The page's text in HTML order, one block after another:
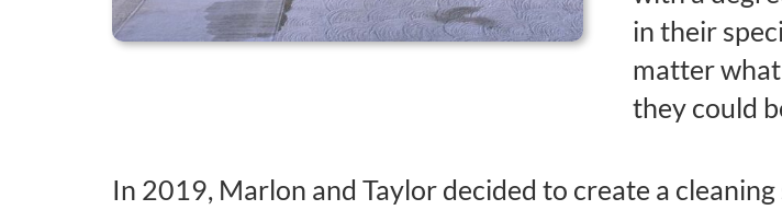
in their
matter
they could
In 2019, Marlon and Taylor decided to create a